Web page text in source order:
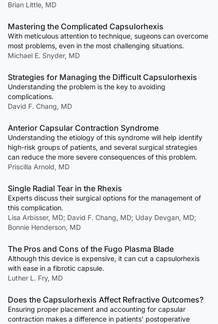
Brian Little, MD
Mastering the Complicated Capsulorhexis
With meticulous attention to technique, sugeons can overcome
most problems, even in the most challenging situations.
Michael E. Snyder, MD
Strategies for Managing the Difficult Capsulorhexis
Understanding the problem is the key to avoiding
complications.
David F. Chang, MD
Anterior Capsular Contraction Syndrome
Understanding the etiology of this syndrome will help identify
high-risk groups of patients, and several surgical strategies
can reduce the more severe consequences of this problem.
Priscilla Arnold, MD
Single Radial Tear in the Rhexis
Experts discuss their surgical options for the management of
this complication.
Lisa Arbisser, MD; David F. Chang, MD; Uday Devgan, MD;
Bonnie Henderson, MD
The Pros and Cons of the Fugo Plasma Blade
Although this device is expensive, it can cut a capsulorhexis
with ease in a fibrotic capsule.
Luther L. Fry, MD
Does the Capsulorhexis Affect Refractive Outcomes?
Ensuring proper placement and accounting for capsular
contraction makes a difference in patients' postoperative